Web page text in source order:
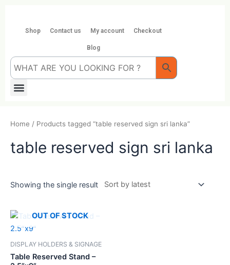
contentShop Contact us My account Checkout
Blog
Menu
Home / Products tagged “table reserved sign sri lanka”
table reserved sign sri lanka
Showing the single result
OUT OF STOCK
DISPLAY HOLDERS & SIGNAGE
Table Reserved Stand –